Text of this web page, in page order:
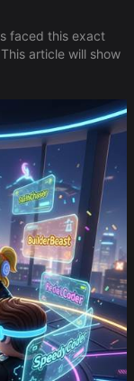
faced this exact
article will show